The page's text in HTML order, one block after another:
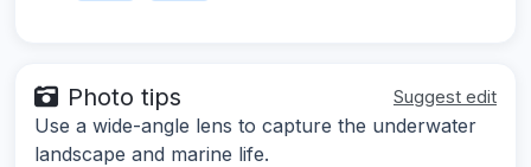
Photo tips Suggest edit
Use a wide-angle lens to capture the underwater
landscape and marine life.